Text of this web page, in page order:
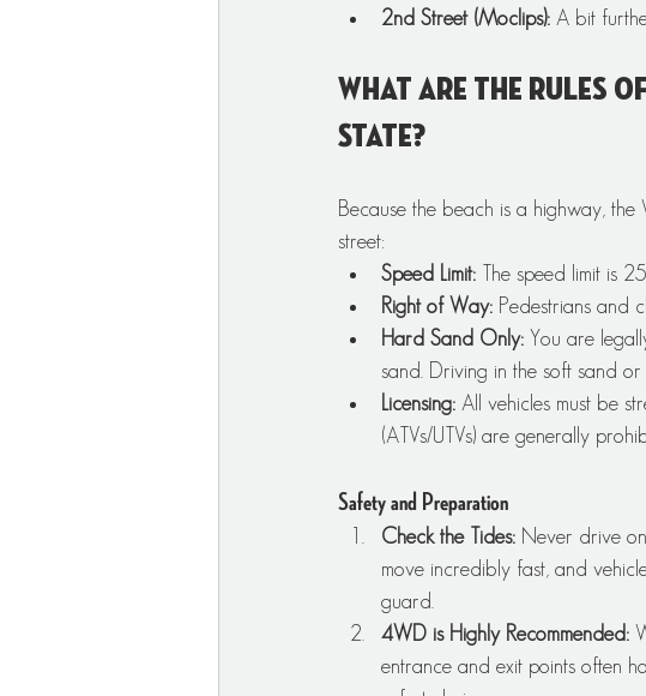
2nd Street (Moclips): A bit
What are the rules
State?
Because the beach is a highway,
street:
Speed Limit: The speed limit is
Right of Way: Pedestrians and
Hard Sand Only: You are
sand. Driving in the soft sand
Licensing: All vehicles must be
(ATVs/UTVs) are generally
Safety and Preparation
Check the Tides: Never drive
move incredibly fast, and
guard.
4WD is Highly Recommended:
entrance and exit points often